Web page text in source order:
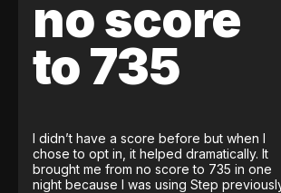
no score
to 735
I didn’t have a score before but when I
chose to opt in, it helped dramatically. It
brought me from no score to 735 in one
night because I was using Step